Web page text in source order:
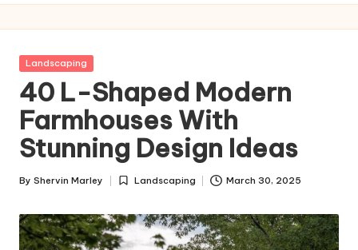
o
u
s
e
s
S
t
y
Posted
Landscaping
40 L-Shaped Modern
Farmhouses With
Stunning Design Ideas
Posted
By Shervin Marley
Posted
Landscaping March 30, 2025